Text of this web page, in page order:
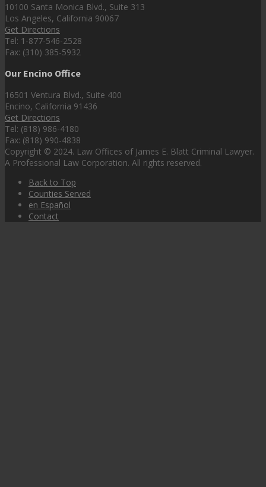
10100 Santa Monica Blvd., Suite 313
Los Angeles, California 90067
Get Directions
Tel: 1-877-546-2528
Fax: (310) 385-5932
Our Encino Office
16501 Ventura Blvd., Suite 400
Encino, California 91436
Get Directions
Tel: (818) 986-4180
Fax: (818) 990-4838
Copyright © 2024. Law Offices of James E. Blatt Criminal Lawyer.
A Professional Law Corporation. All rights reserved.
Back to Top
Counties Served
en Español
Contact